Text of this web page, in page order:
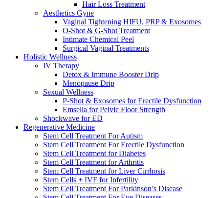
Hair Loss Treatment
Aesthetics Gyne
Vaginal Tightening HIFU, PRP & Exosomes
O-Shot & G-Shot Treatment
Intimate Chemical Peel
Surgical Vaginal Treatments
Holistic Wellness
IV Therapy
Detox & Immune Booster Drip
Menopause Drip
Sexual Wellness
P-Shot & Exosomes for Erectile Dysfunction
Emsella for Pelvic Floor Strength
Shockwave for ED
Regenerative Medicine
Stem Cell Treatment For Autism
Stem Cell Treatment For Erectile Dysfunction
Stem Cell Treatment for Diabetes
Stem Cell Treatment for Arthritis
Stem Cell Treatment for Liver Cirrhosis
Stem Cells + IVF for Infertility
Stem Cell Treatment For Parkinson’s Disease